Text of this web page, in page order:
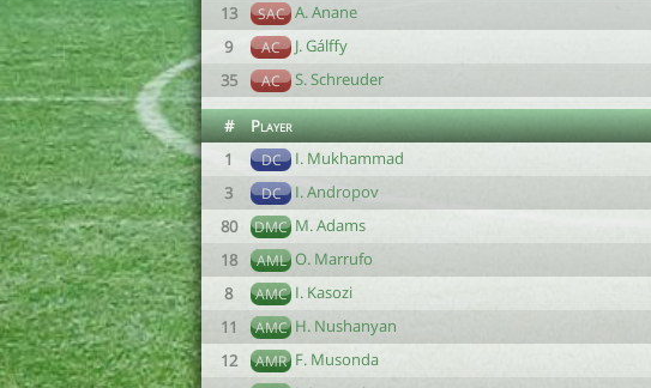
13
SAC A. Anane
9
AC J. Gálffy
35
AC S. Schreuder
# Player
1
DC I. Mukhammad
3
DC I. Andropov
80
DMC M. Adams
18
AML O. Marrufo
8
AMC I. Kasozi
11
AMC H. Nushanyan
12
AMR F. Musonda